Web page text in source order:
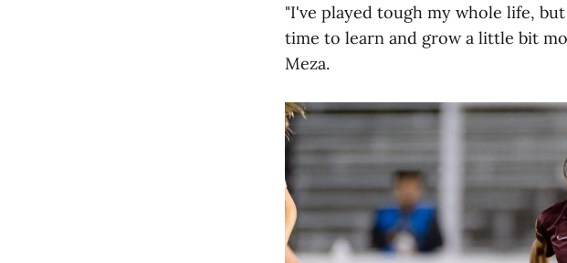
"I've played tough my whole life,
time to learn and grow a little bit
Meza.